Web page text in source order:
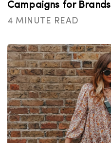
Campaigns for Brands
4 MINUTE READ